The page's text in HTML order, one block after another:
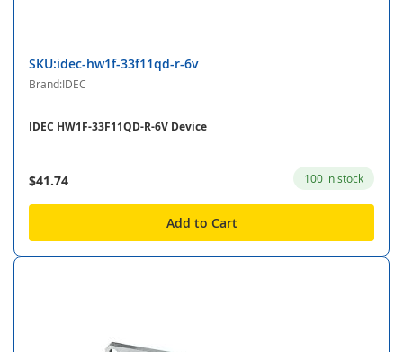
SKU:idec-hw1f-33f11qd-r-6v
Brand:IDEC
IDEC HW1F-33F11QD-R-6V Device
$41.74 100 in stock
Add to Cart